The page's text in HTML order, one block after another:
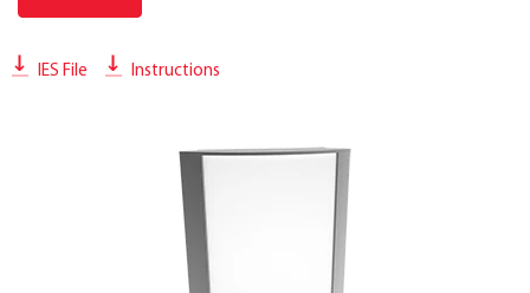
IES File Instructions